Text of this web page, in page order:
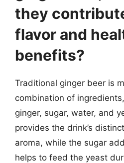
they
flavor and
benefits?
Traditional ginger beer is
combination of
ginger, sugar, water, and
provides the drink’s
aroma, while the sugar
helps to feed the yeast